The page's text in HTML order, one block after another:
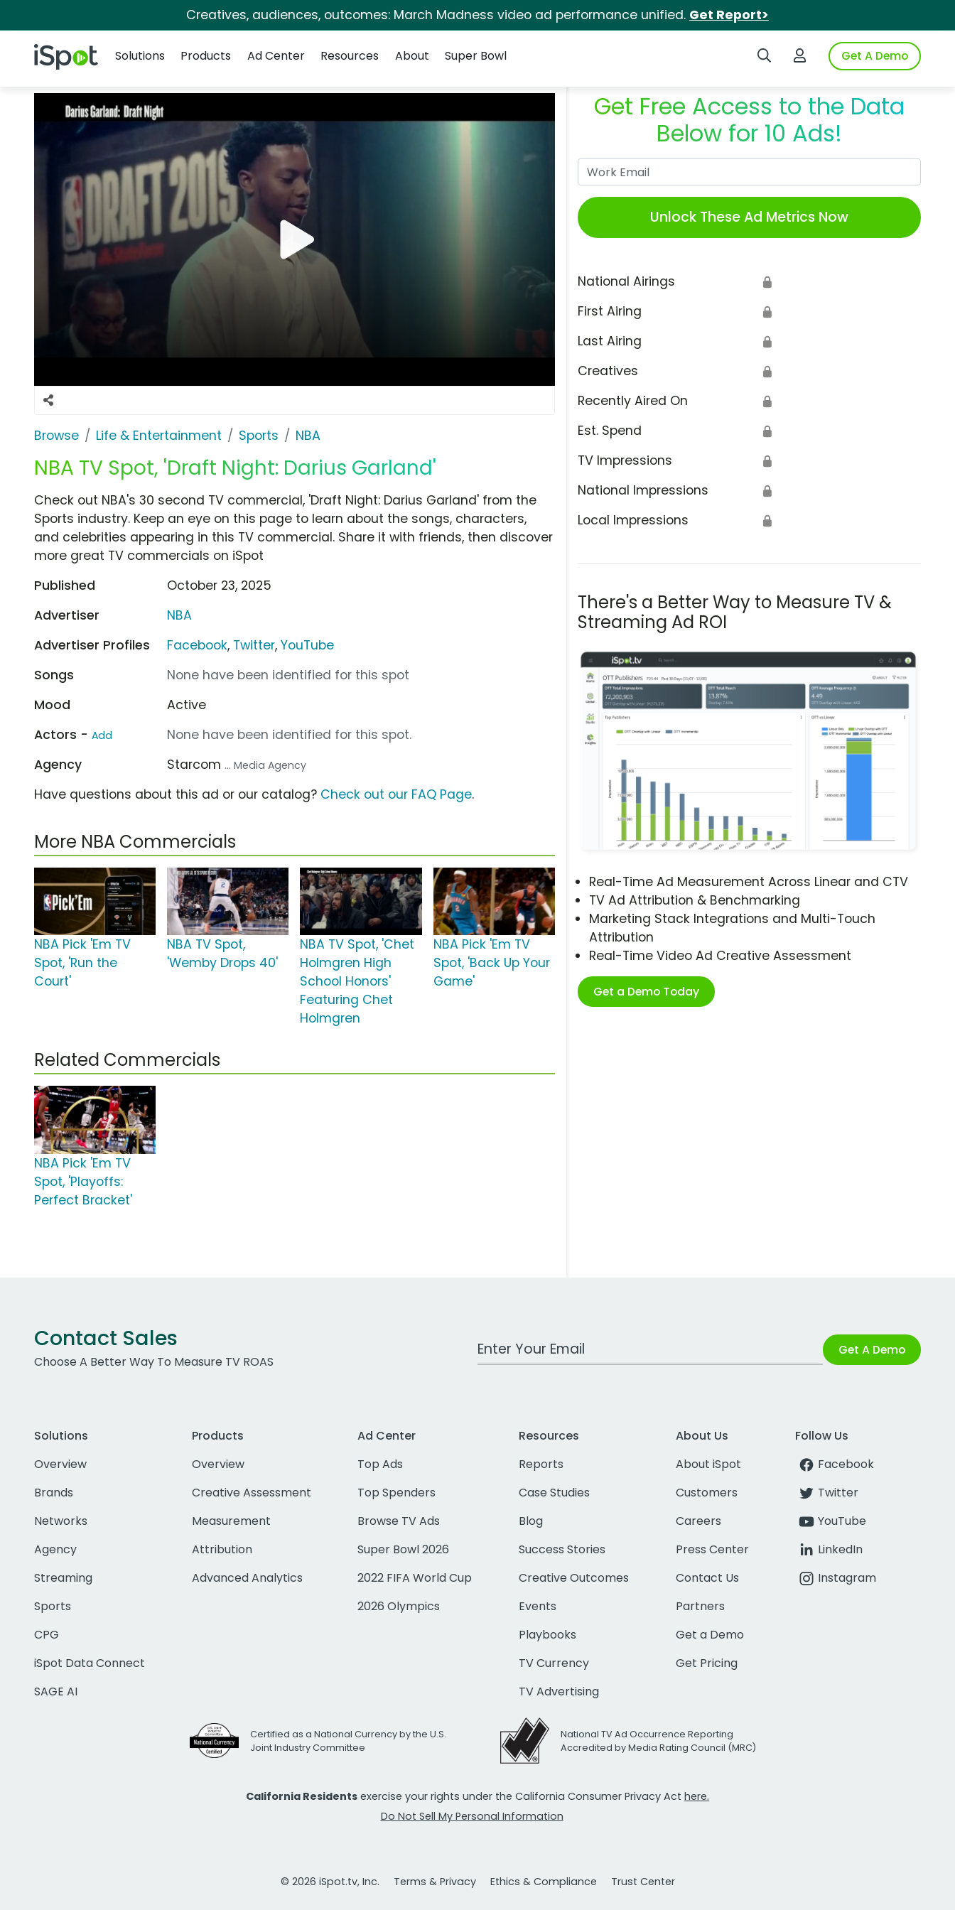
Creatives, audiences, outcomes: March Madness video ad performance unified. Get Report>
iSpot Logo Search iSpotLogin to iSpotGet A Demo
Solutions
Products Ad Center Resources About Super Bowl
Browse Life & Entertainment Sports NBA
NBA TV Spot, 'Draft Night: Darius Garland'
Get Free Access to the Data
Below for 10 Ads!
Unlock These Ad Metrics Now
National Airings 🔒
First Airing 🔒
Last Airing 🔒
Creatives 🔒
Recently Aired On 🔒
Est. Spend 🔒
TV Impressions 🔒
National Impressions 🔒
Local Impressions 🔒
There's a Better Way to Measure TV &
Streaming Ad ROI
Real-Time Ad Measurement Across Linear and CTV
TV Ad Attribution & Benchmarking
Marketing Stack Integrations and Multi-Touch
Attribution
Real-Time Video Ad Creative Assessment
Get a Demo Today
Check out NBA's 30 second TV commercial, 'Draft Night: Darius Garland' from the
Sports industry. Keep an eye on this page to learn about the songs, characters,
and celebrities appearing in this TV commercial. Share it with friends, then discover
more great TV commercials on iSpot
Published
October 23, 2025
Advertiser
NBA
Advertiser Profiles
Facebook, Twitter,YouTube
Songs
None have been identified for this spot
Mood
Active
Actors - Add
None have been identified for this spot.
Agency
Starcom ... Media Agency
Have questions about this ad or our catalog? Check out our FAQ Page.
More NBA Commercials
NBA Pick 'Em TV
Spot, 'Run the
Court'
NBA TV Spot,
'Wemby Drops 40'
NBA TV Spot, 'Chet
Holmgren High
School Honors'
Featuring Chet
Holmgren
NBA Pick 'Em TV
Spot, 'Back Up Your
Game'
Related Commercials
NBA Pick 'Em TV
Spot, 'Playoffs:
Perfect Bracket'
Contact Sales
Choose A Better Way To Measure TV ROAS
Work Email Address Get A Demo
Solutions
Overview
Brands
Networks
Agency
Streaming
Sports
CPG
iSpot Data Connect
SAGE AI
Products
Overview
Creative Assessment
Measurement
Attribution
Advanced Analytics
Ad Center
Top Ads
Top Spenders
Browse TV Ads
Super Bowl 2026
2022 FIFA World Cup
2026 Olympics
Resources
Reports
Case Studies
Blog
Success Stories
Creative Outcomes
Events
Playbooks
TV Currency
TV Advertising
About Us
About iSpot
Customers
Careers
Press Center
Contact Us
Partners
Get a Demo
Get Pricing
Follow Us
Facebook
Twitter
YouTube
LinkedIn
Instagram
Certified as a National Currency by the U.S.
Joint Industry Committee
National TV Ad Occurrence Reporting
Accredited by Media Rating Council (MRC)
California Residents exercise your rights under the California Consumer Privacy Act here.
Do Not Sell My Personal Information
© 2026 iSpot.tv, Inc. Terms & Privacy Ethics & Compliance Trust Center